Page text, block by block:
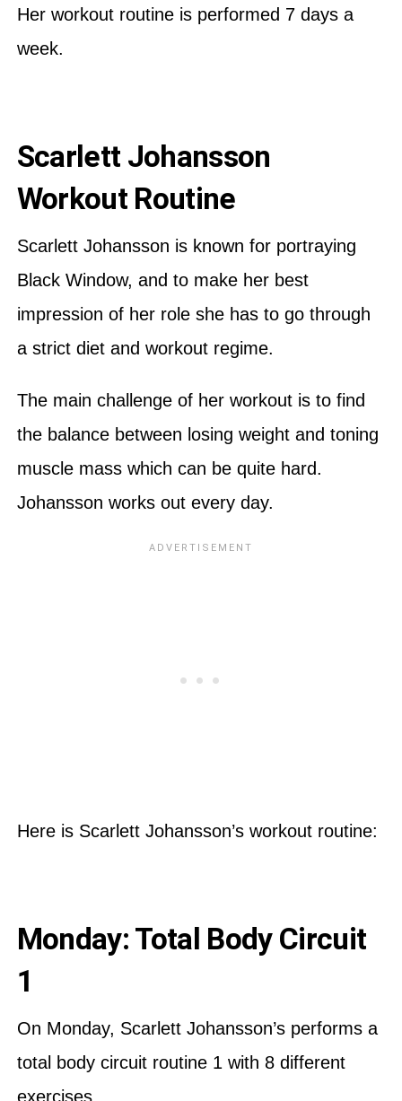
Her workout routine is performed 7 days a
week.
Scarlett Johansson
Workout Routine
Scarlett Johansson is known for portraying
Black Window, and to make her best
impression of her role she has to go through
a strict diet and workout regime.
The main challenge of her workout is to find
the balance between losing weight and toning
muscle mass which can be quite hard.
Johansson works out every day.
Here is Scarlett Johansson’s workout routine:
Monday: Total Body Circuit
1
On Monday, Scarlett Johansson’s performs a
total body circuit routine 1 with 8 different
exercises.